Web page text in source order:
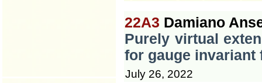
22A3 Damiano
Purely virtual
for gauge invariant
July 26, 2022